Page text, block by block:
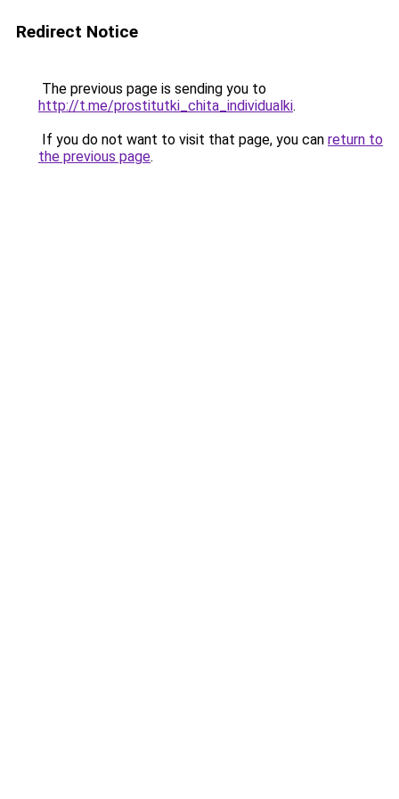
Redirect Notice
The previous page is sending you to
http://t.me/prostitutki_chita_individualki.
If you do not want to visit that page, you can return to
the previous page.